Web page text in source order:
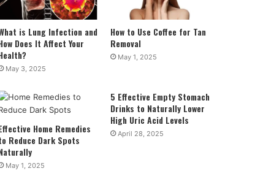
is Lung Infection and
Does It Affect Your
May 3, 2025
How to Use Coffee for Tan
Removal
May 1, 2025
Home Remedies
Reduce Dark Spots
May 1, 2025
5 Effective Empty Stomach
Drinks to Naturally Lower
High Uric Acid Levels
April 28, 2025